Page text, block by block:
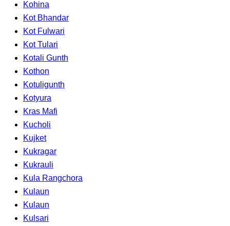
Kohina
Kot Bhandar
Kot Fulwari
Kot Tulari
Kotali Gunth
Kothon
Kotuligunth
Kotyura
Kras Mafi
Kucholi
Kujket
Kukragar
Kukrauli
Kula Rangchora
Kulaun
Kulaun
Kulsari